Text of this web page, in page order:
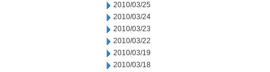
2010/03/25
2010/03/24
2010/03/23
2010/03/22
2010/03/19
2010/03/18